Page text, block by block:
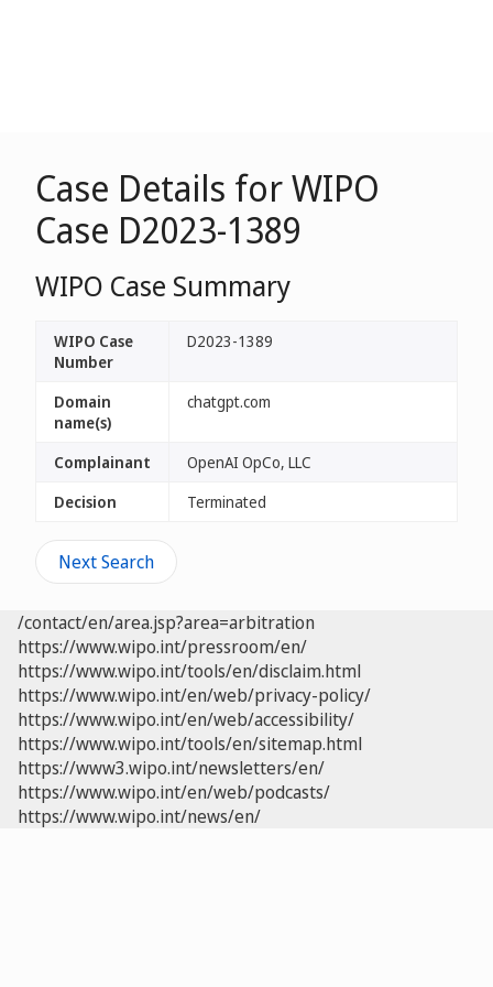
Case Details for WIPO
Case D2023-1389
WIPO Case Summary
WIPO Case
Number
D2023-1389
Domain
name(s)
chatgpt.com
Complainant
OpenAI OpCo, LLC
Decision
Terminated
Next Search
/contact/en/area.jsp?area=arbitration
https://www.wipo.int/pressroom/en/
https://www.wipo.int/tools/en/disclaim.html
https://www.wipo.int/en/web/privacy-policy/
https://www.wipo.int/en/web/accessibility/
https://www.wipo.int/tools/en/sitemap.html
https://www3.wipo.int/newsletters/en/
https://www.wipo.int/en/web/podcasts/
https://www.wipo.int/news/en/